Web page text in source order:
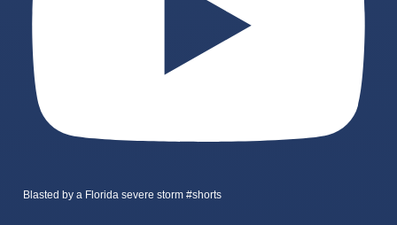
Blasted by a Florida severe storm #shorts